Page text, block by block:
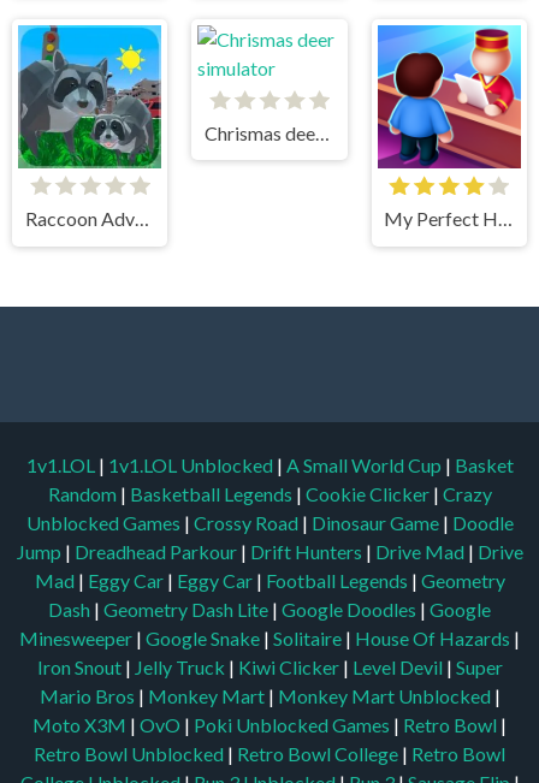
Raccoon Adventure City Simulator 3D My Perfect Hotel
1v1.LOL | 1v1.LOL Unblocked | A Small World Cup | Basket
Random | Basketball Legends | Cookie Clicker | Crazy
Unblocked Games | Crossy Road | Dinosaur Game | Doodle
Jump | Dreadhead Parkour | Drift Hunters | Drive Mad | Drive
Mad | Eggy Car | Eggy Car | Football Legends | Geometry
Dash | Geometry Dash Lite | Google Doodles | Google
Minesweeper | Google Snake | Solitaire | House Of Hazards |
Iron Snout | Jelly Truck | Kiwi Clicker | Level Devil | Super
Mario Bros | Monkey Mart | Monkey Mart Unblocked |
Moto X3M | OvO | Poki Unblocked Games | Retro Bowl |
Retro Bowl Unblocked | Retro Bowl College | Retro Bowl